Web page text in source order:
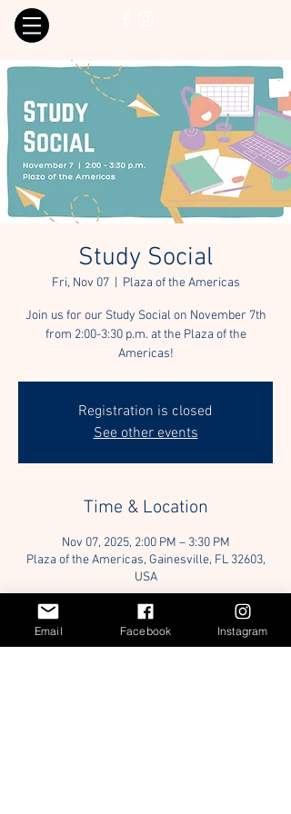
Study Social
Fri, Nov 07
  |
Plaza of the Americas
Join us for our Study Social on November 7th
from 2:00-3:30 p.m. at the Plaza of the
Americas!
Registration is closed
See other events
Time & Location
Nov 07, 2025, 2:00 PM – 3:30 PM
Plaza of the Americas, Gainesville, FL 32603,
USA
Guests
Email Facebook Instagram